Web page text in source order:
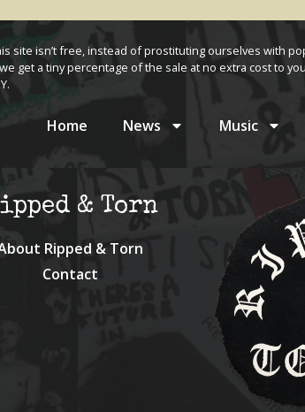
site isn’t free, instead of prostituting ourselves with
get a tiny percentage of the sale at no extra cost to
Home News Music
& Torn
Ripped & Torn
Contact